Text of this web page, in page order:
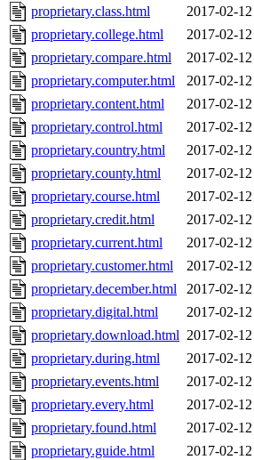
proprietary.class.html
2017-02-
proprietary.college.html
2017-02-
proprietary.compare.html
2017-02-
proprietary.computer.html
2017-02-
proprietary.content.html
2017-02-
proprietary.control.html
2017-02-
proprietary.country.html
2017-02-
proprietary.county.html
2017-02-
proprietary.course.html
2017-02-
proprietary.credit.html
2017-02-
proprietary.current.html
2017-02-
proprietary.customer.html
2017-02-
proprietary.december.html
2017-02-
proprietary.digital.html
2017-02-
proprietary.download.html 2017-02-
proprietary.during.html
2017-02-
proprietary.events.html
2017-02-
proprietary.every.html
2017-02-
proprietary.found.html
2017-02-
proprietary.guide.html
2017-02-